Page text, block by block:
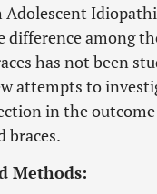
difference among
has not been
attempts to
in the
braces.
Methods: